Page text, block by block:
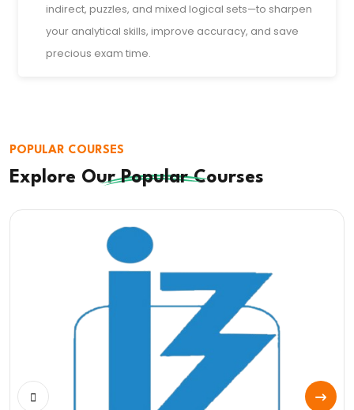
indirect, puzzles, and mixed logical sets—to sharpen
your analytical skills, improve accuracy, and save
precious exam time.
POPULAR COURSES
Explore OurPopularCourses